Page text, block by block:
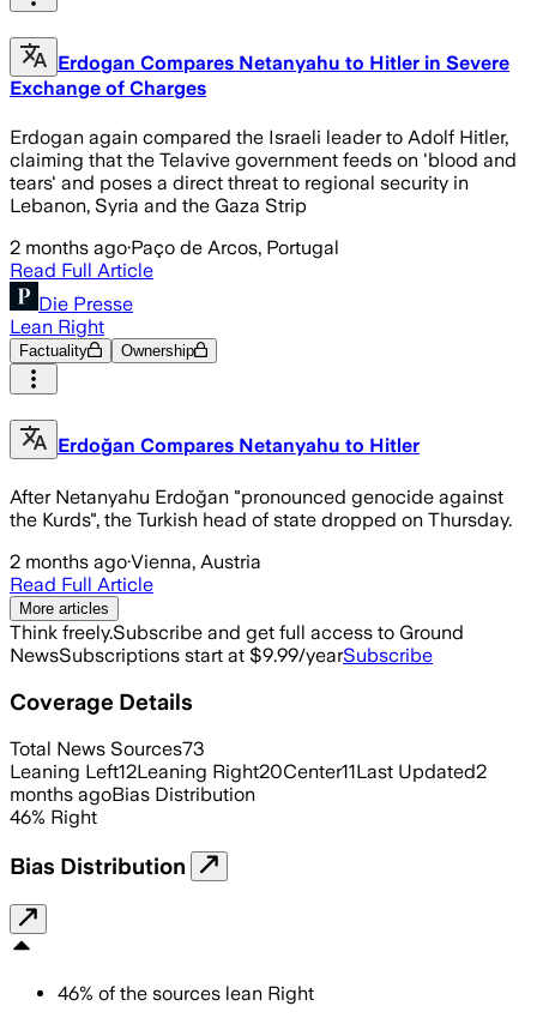
Erdogan Compares Netanyahu to Hitler in Severe
Exchange of Charges
Erdogan again compared the Israeli leader to Adolf Hitler,
claiming that the Telavive government feeds on 'blood and
tears' and poses a direct threat to regional security in
Lebanon, Syria and the Gaza Strip
2 months ago·Paço de Arcos, Portugal
Read Full Article
Die Presse
Lean Right
Factuality Ownership
Erdoğan Compares Netanyahu to Hitler
After Netanyahu Erdoğan "pronounced genocide against
the Kurds", the Turkish head of state dropped on Thursday.
2 months ago·Vienna, Austria
Read Full Article
More articles
Think freely.Subscribe and get full access to Ground
NewsSubscriptions start at $9.99/yearSubscribe
Coverage Details
Total News Sources73
Leaning Left12Leaning Right20Center11Last Updated2
months agoBias Distribution
46% Right
Bias Distribution
46% of the sources lean Right